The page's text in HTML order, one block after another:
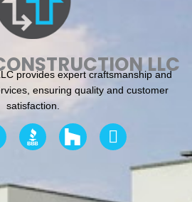
LLC
provides expert craftsmanship and
ensuring quality and customer
satisfaction.
I
n